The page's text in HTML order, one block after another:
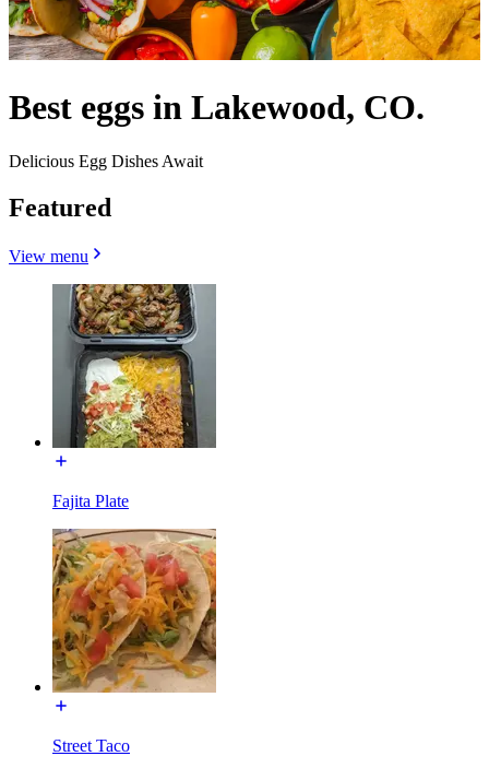
Best eggs in Lakewood, CO.
Delicious Egg Dishes Await
Featured
View menu
Fajita Plate
Street Taco